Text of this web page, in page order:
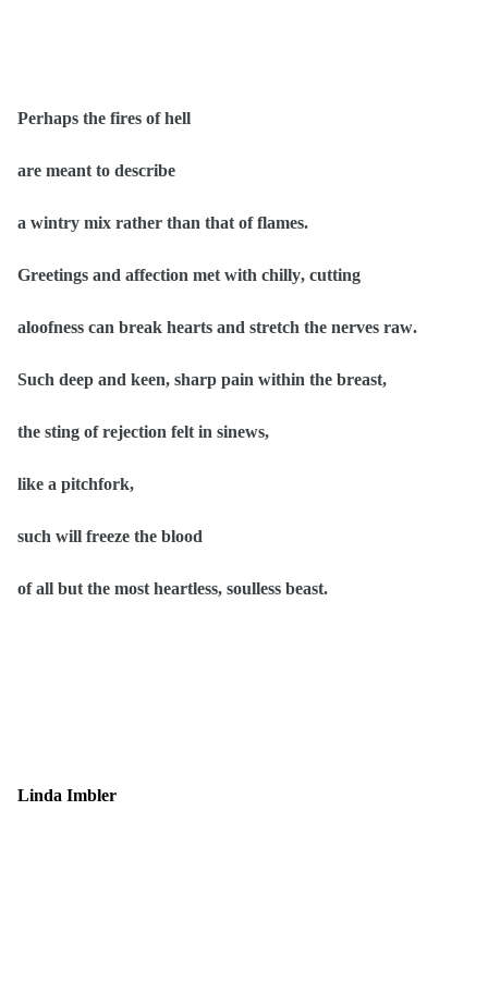
Perhaps the fires of hell
are meant to describe
a wintry mix rather than that of flames.
Greetings and affection met with chilly, cutting
aloofness can break hearts and stretch the nerves raw.
Such deep and keen, sharp pain within the breast,
the sting of rejection felt in sinews,
like a pitchfork,
such will freeze the blood
of all but the most heartless, soulless beast.
Linda Imbler